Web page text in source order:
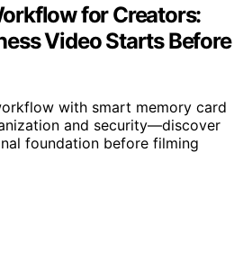
for Creators:
Video Starts Before
with smart memory card
and security—discover
foundation before filming